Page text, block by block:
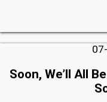
Soon, We’ll All